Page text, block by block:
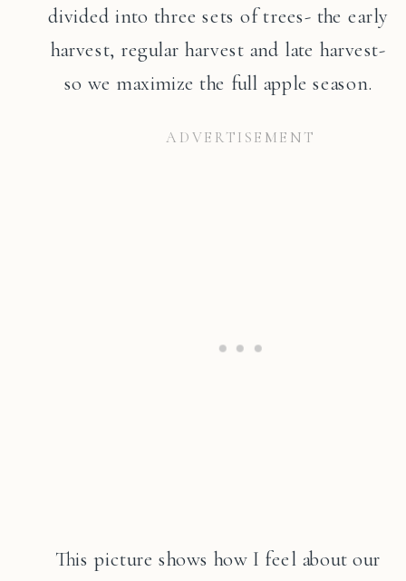
divided into three sets of trees- the early
harvest, regular harvest and late harvest-
so we maximize the full apple season.
This picture shows how I feel about our